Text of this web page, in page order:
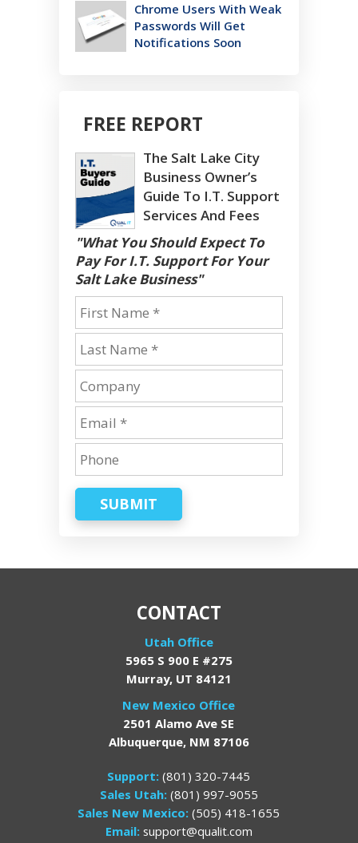
Chrome Users With Weak
Passwords Will Get
Notifications Soon
FREE REPORT
The Salt Lake City
Business Owner’s
Guide To I.T. Support
Services And Fees
"What You Should Expect To
Pay For I.T. Support For Your
Salt Lake Business"
SUBMIT
CONTACT
Utah Office
5965 S 900 E #275
Murray, UT 84121
New Mexico Office
2501 Alamo Ave SE
Albuquerque, NM 87106
Support:(801) 320-7445
Sales Utah: (801) 997-9055
Sales New Mexico:(505) 418-1655
Email:support@qualit.com